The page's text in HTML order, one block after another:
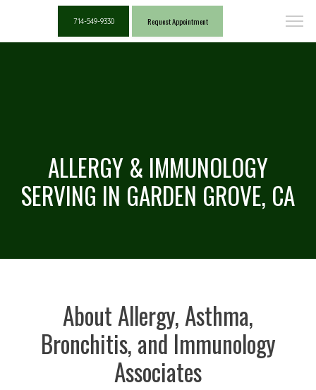
714-549-9330 Request Appointment
ALLERGY & IMMUNOLOGY
SERVING IN GARDEN GROVE, CA
About Allergy, Asthma,
Bronchitis, and Immunology
Associates